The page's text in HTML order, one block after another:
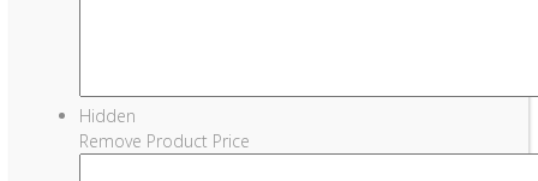
Hidden
Remove Product Price